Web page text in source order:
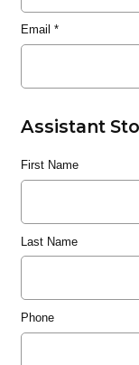
Email *
Assistant
First Name
Last Name
Phone